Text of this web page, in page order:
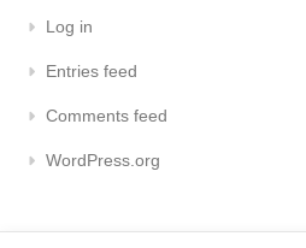
Log in
Entries feed
Comments feed
WordPress.org